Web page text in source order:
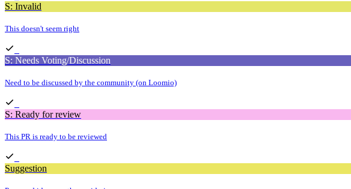
S: Invalid
This doesn't seem right
S: Needs Voting/Discussion
Need to be discussed by the community (on Loomio)
S: Ready for review
This PR is ready to be reviewed
Suggestion